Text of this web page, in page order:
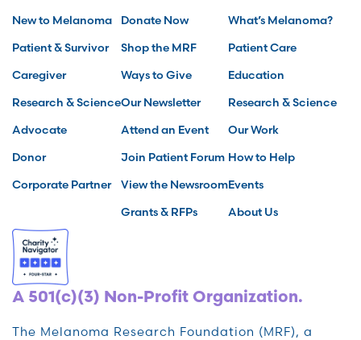
New to Melanoma
Patient & Survivor
Caregiver
Research & Science
Advocate
Donor
Corporate Partner
Donate Now
Shop the MRF
Ways to Give
Our Newsletter
Attend an Event
Join Patient Forum
View the Newsroom
Grants & RFPs
What’s Melanoma?
Patient Care
Education
Research & Science
Our Work
How to Help
Events
About Us
A 501(c)(3) Non-Profit Organization.
The Melanoma Research Foundation (MRF), a